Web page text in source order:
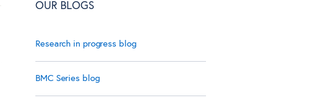
OUR BLOGS
Research in progress blog
BMC Series blog